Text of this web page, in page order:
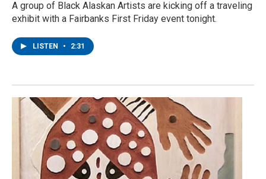
A group of Black Alaskan Artists are kicking off a traveling
exhibit with a Fairbanks First Friday event tonight.
LISTEN • 2:31